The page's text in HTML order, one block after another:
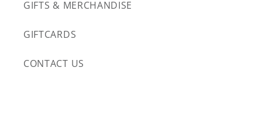
GIFTS & MERCHANDISE
GIFTCARDS
CONTACT US